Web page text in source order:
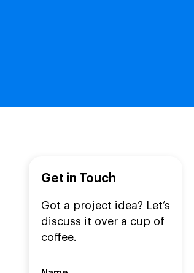
Get in Touch
Got a project idea? Let’s
discuss it over a cup of
coffee.